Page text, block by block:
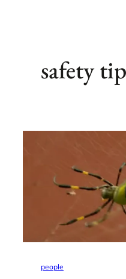
safety
people